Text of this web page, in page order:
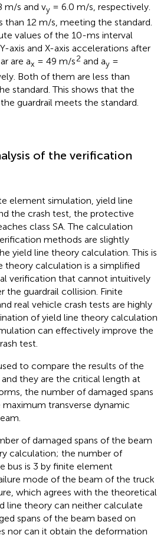
m/s and vy = 6.0 m/s, respectively.
than 12 m/s, meeting the standard.
values of the 10-ms interval
axis and X-axis accelerations after
are ax = 49 m/s2 and ay =
Both of them are less than
standard. This shows that the
guardrail meets the standard.
of the verification
element simulation, yield line
the crash test, the protective
class SA. The calculation
methods are slightly
yield line theory calculation. This is
theory calculation is a simplified
verification that cannot intuitively
the guardrail collision. Finite
real vehicle crash tests are highly
of yield line theory calculation
can effectively improve the
test.
to compare the results of the
they are the critical length at
the number of damaged spans
transverse dynamic
of damaged spans of the beam
calculation; the number of
bus is 3 by finite element
mode of the beam of the truck
which agrees with the theoretical
line theory can neither calculate
spans of the beam based on
nor can it obtain the deformation